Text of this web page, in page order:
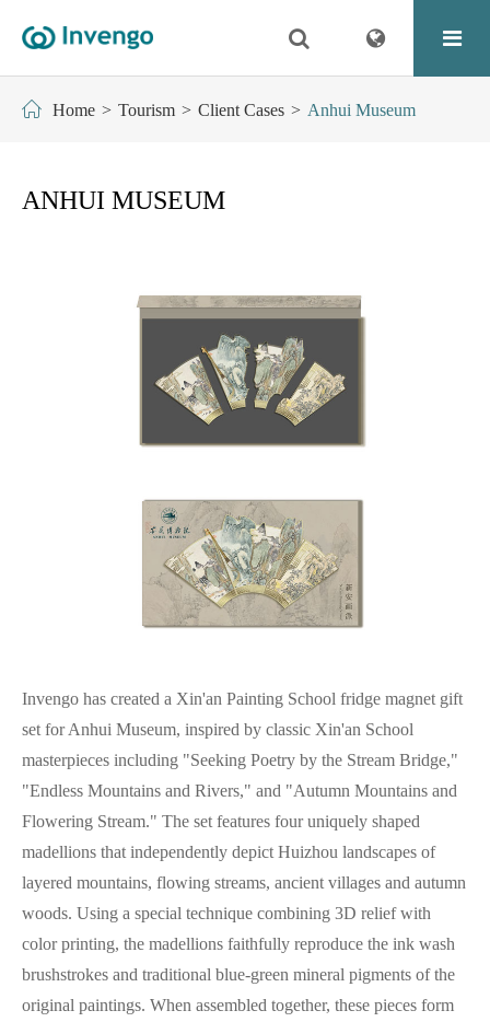
Home Tourism Client Cases Anhui Museum
ANHUI MUSEUM
Invengo has created a Xin'an Painting School fridge magnet gift
set for Anhui Museum, inspired by classic Xin'an School
masterpieces including "Seeking Poetry by the Stream Bridge,"
"Endless Mountains and Rivers," and "Autumn Mountains and
Flowering Stream." The set features four uniquely shaped
madellions that independently depict Huizhou landscapes of
layered mountains, flowing streams, ancient villages and autumn
woods. Using a special technique combining 3D relief with
color printing, the madellions faithfully reproduce the ink wash
brushstrokes and traditional blue-green mineral pigments of the
original paintings. When assembled together, these pieces form